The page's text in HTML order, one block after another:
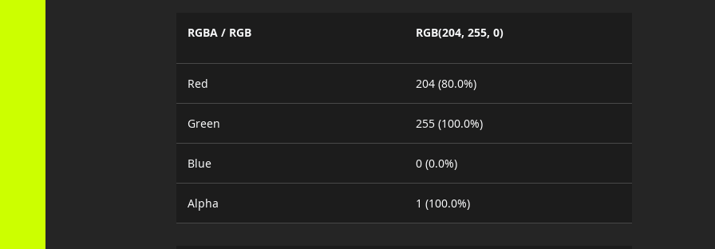
RGBA / RGB RGB(204, 255, 0)
Red 204 (80.0%)
Green 255 (100.0%)
Blue 0 (0.0%)
Alpha 1 (100.0%)